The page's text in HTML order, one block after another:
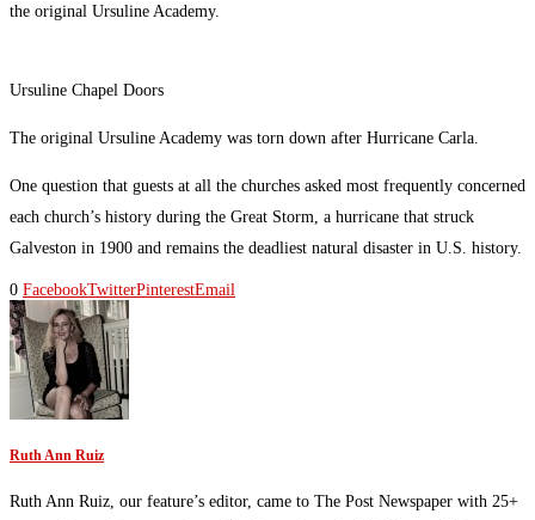
the original Ursuline Academy.
Ursuline Chapel Doors
The original Ursuline Academy was torn down after Hurricane Carla.
One question that guests at all the churches asked most frequently concerned
each church’s history during the Great Storm, a hurricane that struck
Galveston in 1900 and remains the deadliest natural disaster in U.S. history.
0 FacebookTwitterPinterestEmail
Ruth Ann Ruiz
Ruth Ann Ruiz, our feature’s editor, came to The Post Newspaper with 25+